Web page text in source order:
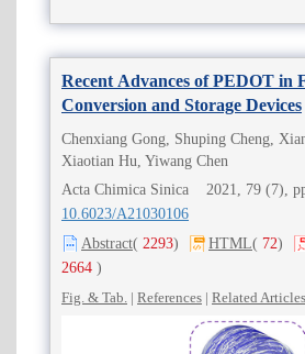
Recent Advances of PEDOT in
Conversion and Storage Devices
Chenxiang Gong, Shuping Cheng,
Xiaotian Hu, Yiwang Chen
Acta Chimica Sinica 2021, 79 (7),
10.6023/A21030106
Abstract( 2293) HTML( 72)
2664 )
Fig. & Tab. | References | Related Articles